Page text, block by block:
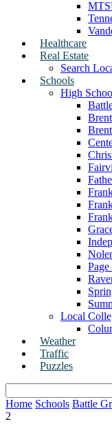
Healthcare
Real Estate
Search
Schools
High
Local
Weather
Traffic
Puzzles
Home Schools Battle
2